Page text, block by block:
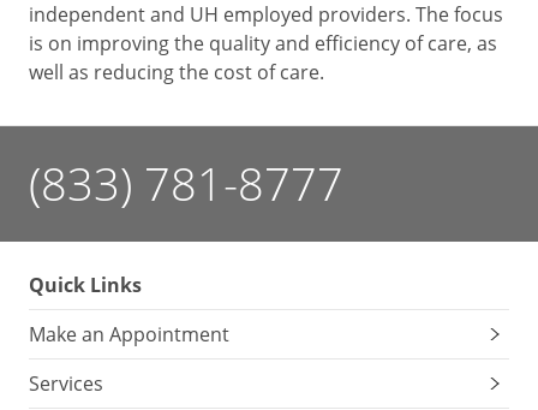
independent and UH employed providers. The focus
is on improving the quality and efficiency of care, as
well as reducing the cost of care.
(833) 781-8777
Quick Links
Make an Appointment
Services